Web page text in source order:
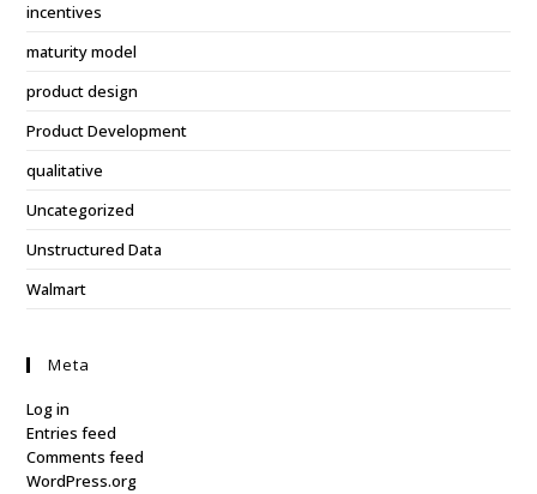
incentives
maturity model
product design
Product Development
qualitative
Uncategorized
Unstructured Data
Walmart
Meta
Log in
Entries feed
Comments feed
WordPress.org